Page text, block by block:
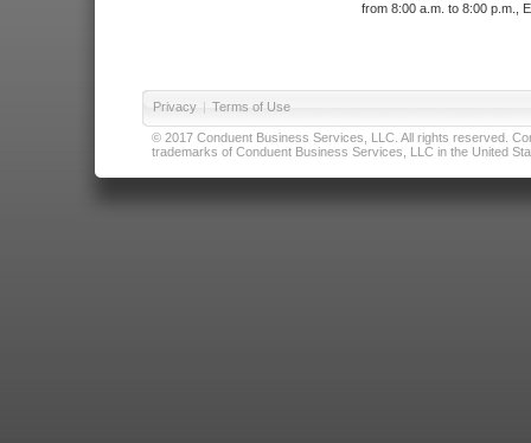
from 8:00 a.m. to 8:00 p.m.,
Privacy | Terms of Use
© 2017 Conduent Business Services, LLC. All rights reserved.
trademarks of Conduent Business Services, LLC in the United